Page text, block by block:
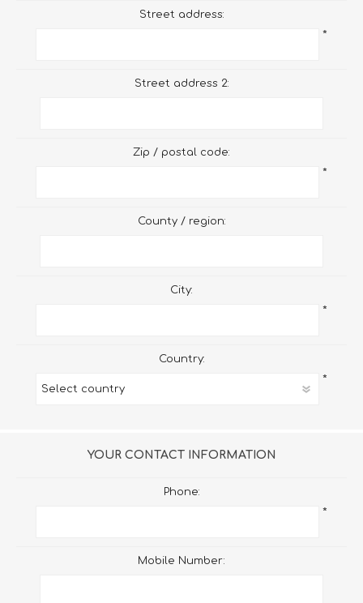
Street address:
*
Street address 2:
Zip / postal code:
*
County / region:
City:
*
Country:
*
YOUR CONTACT INFORMATION
Phone:
*
Mobile Number: